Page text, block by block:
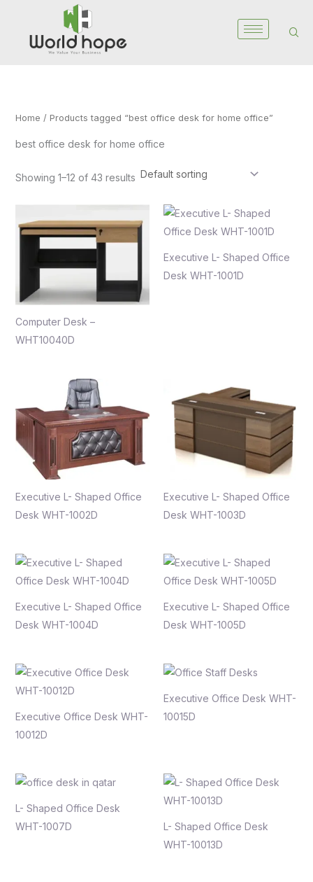
content
Home / Products tagged “best office desk for home office”
best office desk for home office
Showing 1–12 of 43 results
Computer Desk –
WHT10040D
Executive L- Shaped Office
Desk WHT-1001D
Executive L- Shaped Office
Desk WHT-1002D
Executive L- Shaped Office
Desk WHT-1003D
Executive L- Shaped Office
Desk WHT-1004D
Executive L- Shaped Office
Desk WHT-1005D
Executive Office Desk WHT-
10012D
Executive Office Desk WHT-
10015D
L- Shaped Office Desk
WHT-1007D
L- Shaped Office Desk
WHT-10013D